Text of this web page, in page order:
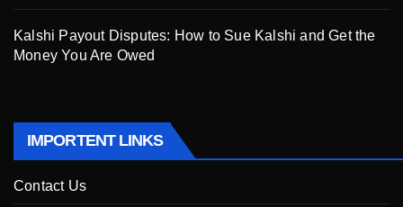
Kalshi Payout Disputes: How to Sue Kalshi and Get the
Money You Are Owed
IMPORTENT LINKS
Contact Us